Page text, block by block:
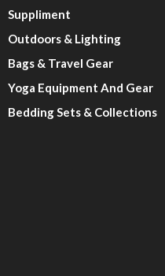
Suppliment
Outdoors & Lighting
Bags & Travel Gear
Yoga Equipment And Gear
Bedding Sets & Collections